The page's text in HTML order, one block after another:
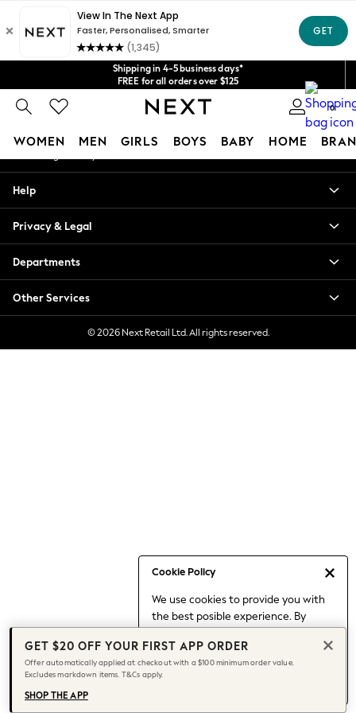
Shipping in 4-5 business days*
FREE for all orders over $125
Price is GST-inclusive.
No import fees or extra costs at delivery.
We acceptGet $20 off your first App order*
0
WOMEN MEN GIRLS BOYS BABY HOME
Cookie Policy
We use cookies to provide you with
the best posible experience. By
to our use of cookies.
Find out moreabout managing your
cookie settings.
Blouses & Shirts
Hoodies & Sweatshirts
Jackets & Coats
Jeans
Jumpsuits & Playsuits
Knitwear
Leggings & Joggers
Capsule Wardrobe
Chocolate Brown
Knee High Boots
Winter Sun
THE SET
Coats
An error occurred on client
Our Social Networks
My Account
Help
Privacy & Legal
Departments
Other Services
© 2026 Next Retail Ltd. All rights reserved.
GET $20 OFF YOUR FIRST APP ORDER
Offer automatically applied at checkout with a $100 minimum order value.
Excludes markdown items. T&Cs apply.
SHOP THE APP